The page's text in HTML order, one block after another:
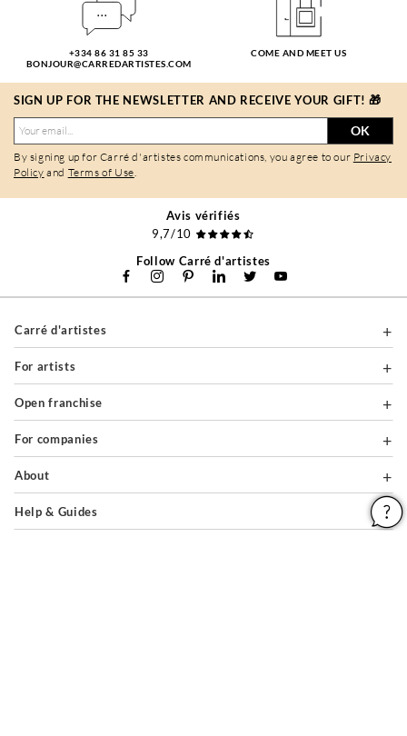
+334 86 31 85 33
BONJOUR@CARREDARTISTES.COM
COME AND MEET US
SIGN UP FOR THE NEWSLETTER AND RECEIVE YOUR GIFT! 🎁
OK
By signing up for Carré d'artistes communications, you agree to our Privacy
Policy and Terms of Use
Avis vérifiés
9,7/10
Follow Carré d'artistes
Carré d'artistes
For artists
Open franchise
For companies
About
Help & Guides